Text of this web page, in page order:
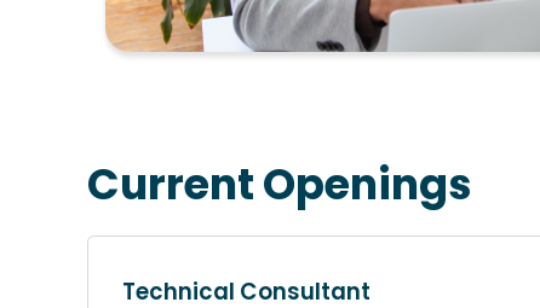
Current Openings
Technical Consultant